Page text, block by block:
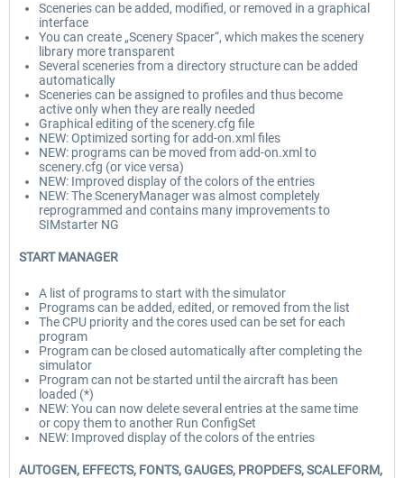
Sceneries can be added, modified, or removed in a graphical
interface
You can create „Scenery Spacer“, which makes the scenery
library more transparent
Several sceneries from a directory structure can be added
automatically
Sceneries can be assigned to profiles and thus become
active only when they are really needed
Graphical editing of the scenery.cfg file
NEW: Optimized sorting for add-on.xml files
NEW: programs can be moved from add-on.xml to
scenery.cfg (or vice versa)
NEW: Improved display of the colors of the entries
NEW: The SceneryManager was almost completely
reprogrammed and contains many improvements to
SIMstarter NG
START MANAGER
A list of programs to start with the simulator
Programs can be added, edited, or removed from the list
The CPU priority and the cores used can be set for each
program
Program can be closed automatically after completing the
simulator
Program can not be started until the aircraft has been
loaded (*)
NEW: You can now delete several entries at the same time
or copy them to another Run ConfigSet
NEW: Improved display of the colors of the entries
AUTOGEN, EFFECTS, FONTS, GAUGES, PROPDEFS, SCALEFORM,